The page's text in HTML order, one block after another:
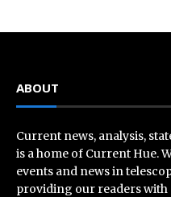
ABOUT
Current news, analysis,
is a home of Current Hue.
events and news in
providing our readers